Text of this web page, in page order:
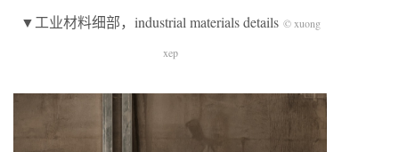
▼工业材料细部，industrial materials details © xuong
xep